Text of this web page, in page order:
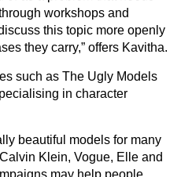
workshops and
this topic more openly
they carry,” offers Kavitha.
such as The Ugly Models
in character
beautiful models for many
Klein, Vogue, Elle and
may help people